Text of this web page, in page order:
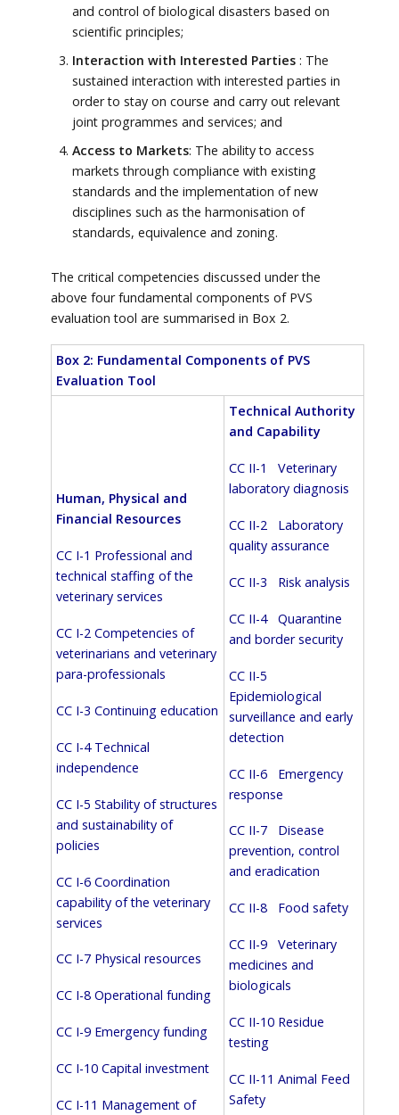
and control of biological disasters based on
scientific principles;
Interaction with Interested Parties : The
sustained interaction with interested parties in
order to stay on course and carry out relevant
joint programmes and services; and
Access to Markets: The ability to access
markets through compliance with existing
standards and the implementation of new
disciplines such as the harmonisation of
standards, equivalence and zoning.
The critical competencies discussed under the
above four fundamental components of PVS
evaluation tool are summarised in Box 2.
Box 2: Fundamental Components of PVS
Evaluation Tool
Human, Physical and
Financial Resources
CC I-1 Professional and
technical staffing of the
veterinary services
CC I-2 Competencies of
veterinarians and veterinary
para-professionals
CC I-3 Continuing education
CC I-4 Technical
independence
CC I-5 Stability of structures
and sustainability of
policies
CC I-6 Coordination
capability of the veterinary
services
CC I-7 Physical resources
CC I-8 Operational funding
CC I-9 Emergency funding
CC I-10 Capital investment
CC I-11 Management of
Technical Authority
and Capability
CC II-1 Veterinary
laboratory diagnosis
CC II-2 Laboratory
quality assurance
CC II-3 Risk analysis
CC II-4 Quarantine
and border security
CC II-5
Epidemiological
surveillance and early
detection
CC II-6 Emergency
response
CC II-7 Disease
prevention, control
and eradication
CC II-8 Food safety
CC II-9 Veterinary
medicines and
biologicals
CC II-10 Residue
testing
CC II-11 Animal Feed
Safety